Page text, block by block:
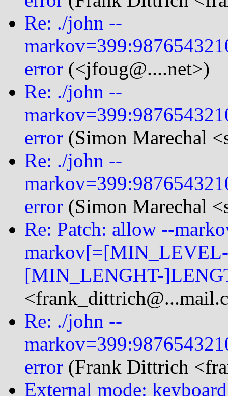
Re: ./john --
error (<jfoug@....net>)
Re: ./john --
error (Simon Marechal
Re: ./john --
error (Simon Marechal
Re: Patch: allow --
[MIN_LENGHT-
Re: ./john --
error (Frank Dittrich
External mode: